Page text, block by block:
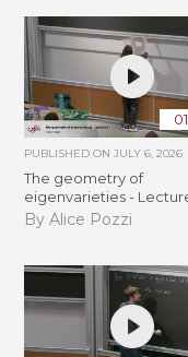
PUBLISHED ONJULY 6, 2026
The geometry of
eigenvarieties -
By Alice Pozzi